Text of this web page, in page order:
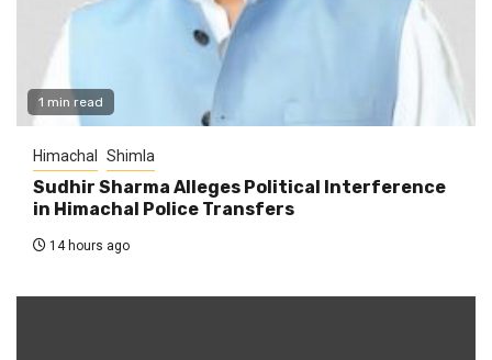
1 min read
Himachal Shimla
Sudhir Sharma Alleges Political Interference
in Himachal Police Transfers
14 hours ago